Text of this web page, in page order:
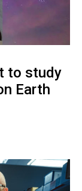
to study
Earth